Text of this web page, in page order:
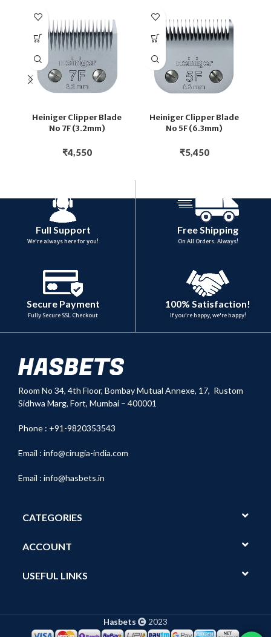
Heiniger Clipper Blade
No 7F (3.2mm)
₹4,550
Heiniger Clipper Blade
No 5F (6.3mm)
₹5,450
Full Support
We're always here for you!
Free Shipping
On All Orders. Always!
Secure Payment
Fully Secure SSL Checkout
100% Satisfaction!
If you're happy, we're happy!
Room No 34, 4th Floor, Bombay Mutual Annexe, 17, Rustom
Sidhwa Marg, Fort, Mumbai – 400001
Phone : +91-9820353543
Email : info@cirugia-india.com
Email : info@hasbets.in
CATEGORIES
ACCOUNT
USEFUL LINKS
Hasbets 2023